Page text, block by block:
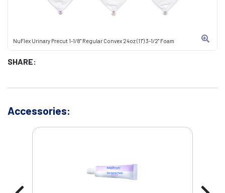
NuFlex Urinary Precut 1-1/8" Regular Convex 24oz (11") 3-1/2" Foam
SHARE:
Accessories: